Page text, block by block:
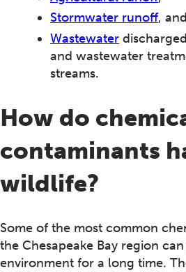
Stormwater runoff, and
Wastewater
and wastewater
streams.
How do
contaminants
wildlife?
Some of the most common
the Chesapeake Bay region
environment for a long time.